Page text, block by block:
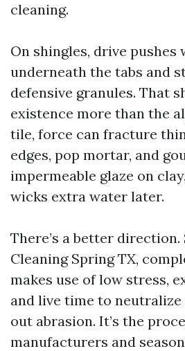
cleaning.
On shingles, drive pushes
underneath the tabs and
defensive granules. That
existence more than the
tile, force can fracture
edges, pop mortar, and
impermeable glaze on
wicks extra water later.
There’s a better direction.
Cleaning Spring TX,
makes use of low stress,
and live time to
out abrasion. It’s the
manufacturers and